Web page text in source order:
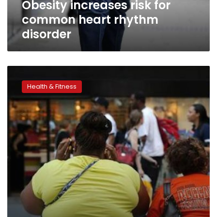
Obesity increases risk for
common heart rhythm
disorder
increase
stroke
risk
in
young
adults
Health & Fitness